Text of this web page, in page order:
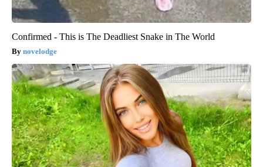
Confirmed - This is The Deadliest Snake in The World
novelodge